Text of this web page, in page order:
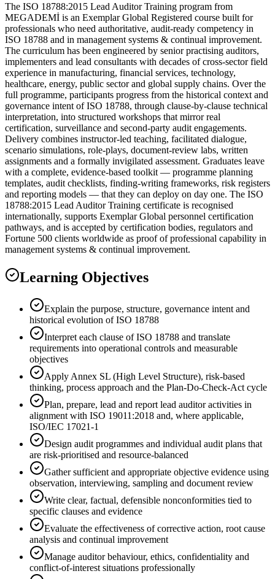
The ISO 18788:2015 Lead Auditor Training program from
MEGADEMİ is an Exemplar Global Registered course built for
professionals who need authoritative, audit-ready competency in
ISO 18788 and in management systems & continual improvement.
The curriculum has been engineered by senior practising auditors,
implementers and lead consultants with decades of cross-sector field
experience in manufacturing, financial services, technology,
healthcare, energy, public sector and global supply chains. Over the
full programme, participants progress from the historical context and
governance intent of ISO 18788, through clause-by-clause technical
interpretation, into structured workshops that mirror real
certification, surveillance and second-party audit engagements.
Delivery combines instructor-led teaching, facilitated dialogue,
scenario simulations, role-plays, document-review labs, written
assignments and a formally invigilated assessment. Graduates leave
with a complete, evidence-based toolkit — programme planning
templates, audit checklists, finding-writing frameworks, risk registers
and reporting models — that they can deploy on day one. The ISO
18788:2015 Lead Auditor Training certificate is recognised
internationally, supports Exemplar Global personnel certification
pathways, and is accepted by certification bodies, regulators and
Fortune 500 clients worldwide as proof of professional capability in
management systems & continual improvement.
Learning Objectives
Explain the purpose, structure, governance intent and
historical evolution of ISO 18788
Interpret each clause of ISO 18788 and translate
requirements into operational controls and measurable
objectives
Apply Annex SL (High Level Structure), risk-based
thinking, process approach and the Plan-Do-Check-Act cycle
Plan, prepare, lead and report lead auditor activities in
alignment with ISO 19011:2018 and, where applicable,
ISO/IEC 17021-1
Design audit programmes and individual audit plans that
are risk-prioritised and resource-balanced
Gather sufficient and appropriate objective evidence using
observation, interviewing, sampling and document review
Write clear, factual, defensible nonconformities tied to
specific clauses and evidence
Evaluate the effectiveness of corrective action, root cause
analysis and continual improvement
Manage auditor behaviour, ethics, confidentiality and
conflict-of-interest situations professionally